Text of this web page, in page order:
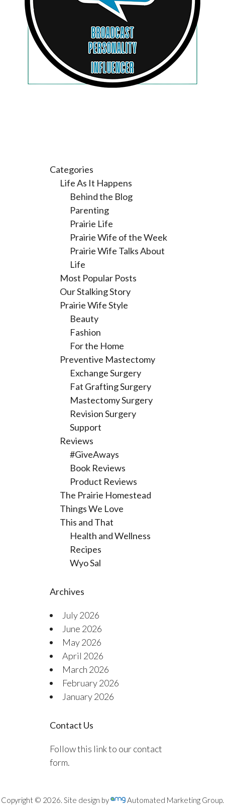
Categories
Life As It Happens
Behind the Blog
Parenting
Prairie Life
Prairie Wife of the Week
Prairie Wife Talks About
Life
Most Popular Posts
Our Stalking Story
Prairie Wife Style
Beauty
Fashion
For the Home
Preventive Mastectomy
Exchange Surgery
Fat Grafting Surgery
Mastectomy Surgery
Revision Surgery
Support
Reviews
#GiveAways
Book Reviews
Product Reviews
The Prairie Homestead
Things We Love
This and That
Health and Wellness
Recipes
Wyo Sal
Archives
July 2026
June 2026
May 2026
April 2026
March 2026
February 2026
January 2026
Contact Us
Follow this link to our contact
form.
Copyright © 2026. Site design by Automated Marketing Group.